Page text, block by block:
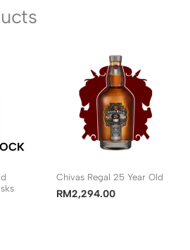
Chivas Regal 25 Year Old
RM2,294.00